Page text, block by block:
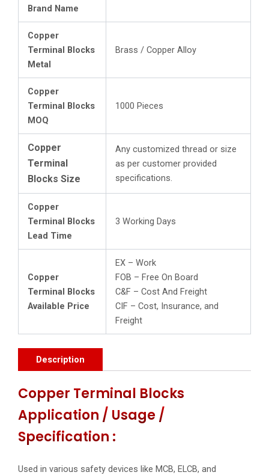
Brand Name
Copper
Terminal Blocks
Metal
Brass / Copper Alloy
Copper
Terminal Blocks
MOQ
1000 Pieces
Copper
Terminal
Blocks Size
Any customized thread or size
as per customer provided
specifications.
Copper
Terminal Blocks
Lead Time
3 Working Days
Copper
Terminal Blocks
Available Price
EX – Work
FOB – Free On Board
C&F – Cost And Freight
CIF – Cost, Insurance, and
Freight
Description
Copper Terminal Blocks
Application / Usage /
Specification :
Used in various safety devices like MCB, ELCB, and